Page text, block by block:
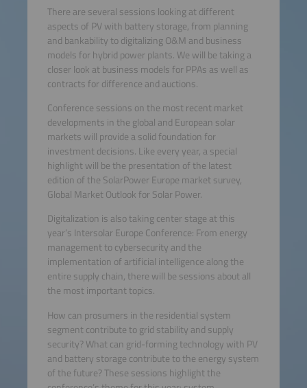
There are several sessions looking at different
aspects of PV with battery storage, from planning
and bankability to digitalizing O&M and business
models for hybrid power plants. We will be taking a
closer look at business models for PPAs as well as
contracts for difference and auctions.
Conference sessions on the most recent market
developments in the global and European solar
markets will provide a solid foundation for
investment decisions. Like every year, a special
highlight will be the presentation of the latest
edition of the SolarPower Europe market survey,
Global Market Outlook for Solar Power.
Digitalization is also taking center stage at this
year’s Intersolar Europe Conference: From energy
management to cybersecurity and the
implementation of artificial intelligence along the
entire supply chain, there will be sessions about all
the most important topics.
How can prosumers in the residential system
segment contribute to grid stability and supply
security? What can grid-forming technology with PV
and battery storage contribute to the energy system
of the future? These sessions highlight the